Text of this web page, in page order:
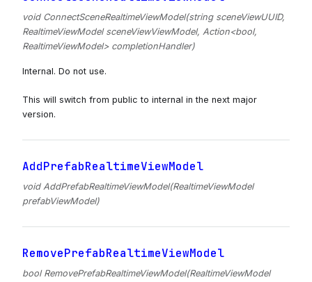
void ConnectSceneRealtimeViewModel(string sceneViewUUID,
RealtimeViewModel sceneViewViewModel, Action<bool,
RealtimeViewModel> completionHandler)
Internal. Do not use.
This will switch from public to internal in the next major
version.
AddPrefabRealtimeViewModel
void AddPrefabRealtimeViewModel(RealtimeViewModel
prefabViewModel)
RemovePrefabRealtimeViewModel
bool RemovePrefabRealtimeViewModel(RealtimeViewModel